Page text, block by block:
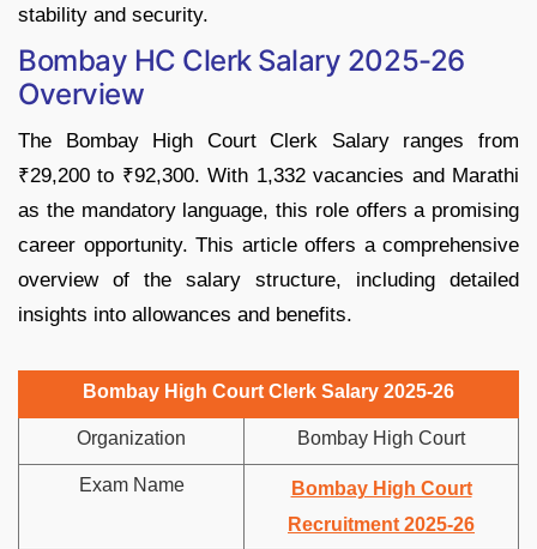
stability and security.
Bombay HC Clerk Salary 2025-26
Overview
The Bombay High Court Clerk Salary ranges from
₹29,200 to ₹92,300. With 1,332 vacancies and Marathi
as the mandatory language, this role offers a promising
career opportunity. This article offers a comprehensive
overview of the salary structure, including detailed
insights into allowances and benefits.
Bombay High Court Clerk Salary 2025-26
Organization Bombay High Court
Exam Name
Bombay High Court
Recruitment 2025-26